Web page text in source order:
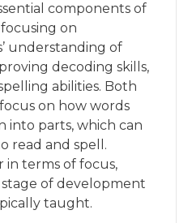
components of
on
understanding of
decoding skills,
abilities. Both
on how words
into parts, which can
read and spell.
in terms of focus,
of development
taught.